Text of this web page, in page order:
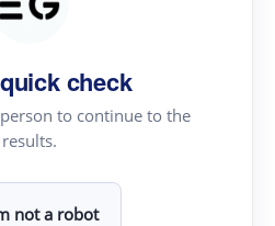
check
to continue to the
results.
not a robot